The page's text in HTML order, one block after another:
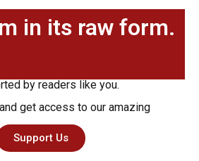
in its raw form.
by readers like you.
get access to our amazing
Support Us